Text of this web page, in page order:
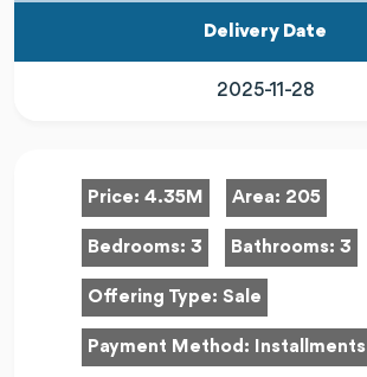
Delivery Date
2025-11-28
Price: 4.35M Area: 205
Bedrooms: 3 Bathrooms: 3
Offering Type: Sale
Payment Method: Installments